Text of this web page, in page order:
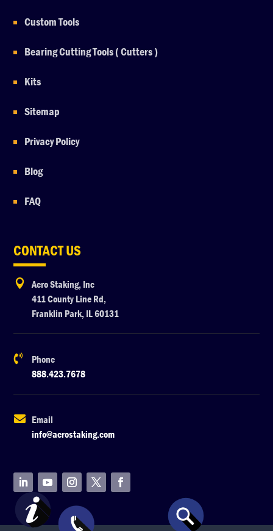
Custom Tools
Bearing Cutting Tools ( Cutters )
Kits
Sitemap
Privacy Policy
Blog
FAQ
CONTACT US

Aero Staking, Inc
411 County Line Rd,
Franklin Park, IL 60131

Phone
888.423.7678

Email
info@aerostaking.com